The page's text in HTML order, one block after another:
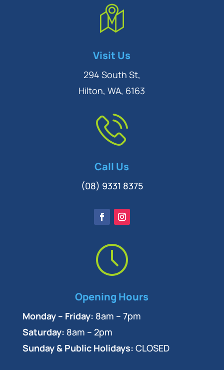
Visit Us
294 South St,
Hilton, WA, 6163
Call Us
(08) 9331 8375
Opening Hours
Monday – Friday: 8am – 7pm
Saturday: 8am – 2pm
Sunday & Public Holidays: CLOSED